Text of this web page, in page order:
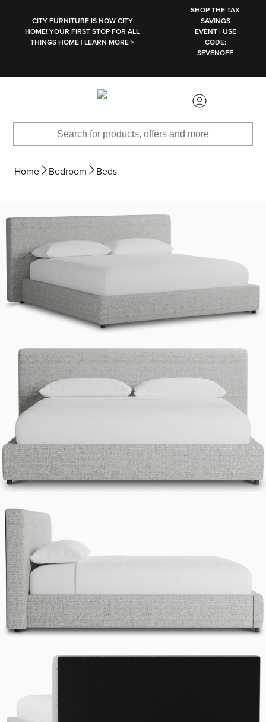
CITY FURNITURE IS NOW CITY
HOME! YOUR FIRST STOP FOR ALL
THINGS HOME | LEARN MORE >
SHOP THE TAX
SAVINGS
EVENT | USE
CODE:
SEVENOFF
Home Bedroom Beds